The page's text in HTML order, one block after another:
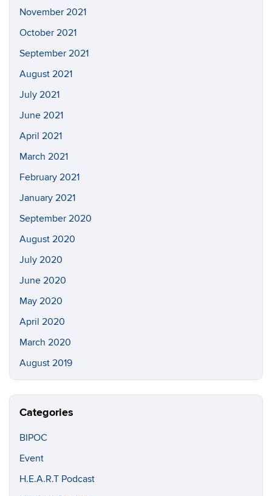
November 2021
October 2021
September 2021
August 2021
July 2021
June 2021
April 2021
March 2021
February 2021
January 2021
September 2020
August 2020
July 2020
June 2020
May 2020
April 2020
March 2020
August 2019
Categories
BIPOC
Event
H.E.A.R.T Podcast